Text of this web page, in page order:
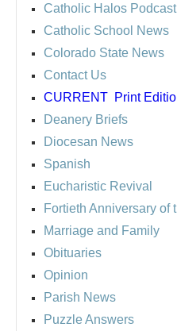
Catholic Halos Podcast
Catholic School News
Colorado State News
Contact Us
CURRENT Print
Deanery Briefs
Diocesan News
Spanish
Eucharistic Revival
Fortieth Anniversary of
Marriage and Family
Obituaries
Opinion
Parish News
Puzzle Answers